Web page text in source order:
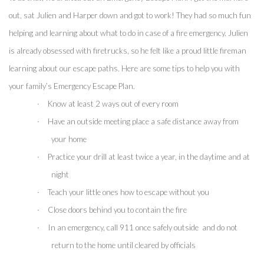
out, sat Julien and Harper down and got to work! They had so much fun
helping and learning about what to do in case of a fire emergency. Julien
is already obsessed with firetrucks, so he felt like a proud little fireman
learning about our escape paths. Here are some tips to help you with
your family’s Emergency Escape Plan.
·
Know at least 2 ways out of every room
·
Have an outside meeting place a safe distance away from
your home
·
Practice your drill at least twice a year, in the daytime and at
night
·
Teach your little ones how to escape without you
·
Close doors behind you to contain the fire
·
In an emergency, call 911 once safely outside  and do not
return to the home until cleared by officials